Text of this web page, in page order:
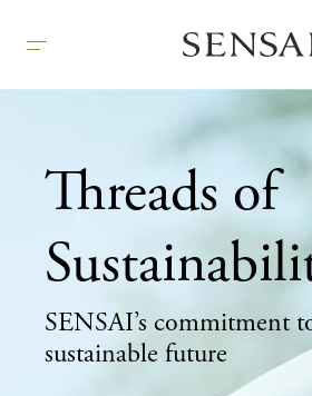
Threads of
SENSAI’s commitment
sustainable future